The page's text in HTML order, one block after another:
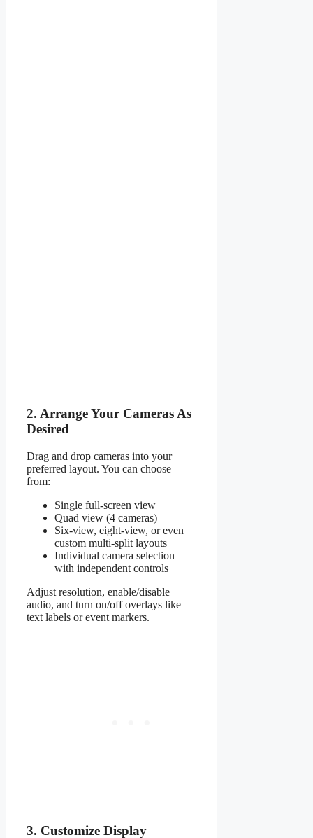
2. Arrange Your Cameras As
Desired
Drag and drop cameras into your
preferred layout. You can choose
from:
Single full-screen view
Quad view (4 cameras)
Six-view, eight-view, or even
custom multi-split layouts
Individual camera selection
with independent controls
Adjust resolution, enable/disable
audio, and turn on/off overlays like
text labels or event markers.
3. Customize Display